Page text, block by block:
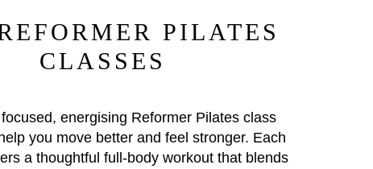
PILATES
CLASSES
energising Reformer Pilates class
you move better and feel stronger. Each
a thoughtful full-body workout that blends